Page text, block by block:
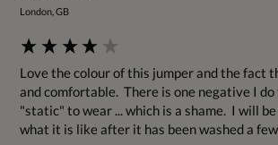
London, GB
Love the colour of this jumper and the fact
and comfortable.  There is one negative I
"static" to wear ... which is a shame.  I will
what it is like after it has been washed a